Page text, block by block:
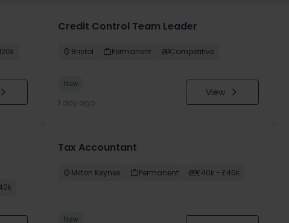
Credit Control Team Leader
Bristol Permanent Competitive
New
1 day ago
View
Tax Accountant
Milton Keynes Permanent £40k - £45k
New